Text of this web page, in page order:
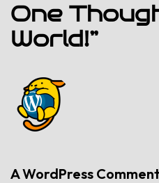
One
World!”
A WordPress